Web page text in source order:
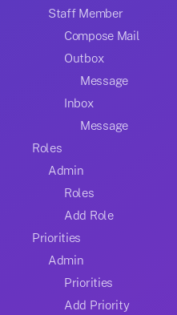
Staff Member
Compose Mail
Outbox
Message
Inbox
Message
Roles
Admin
Roles
Add Role
Priorities
Admin
Priorities
Add Priority